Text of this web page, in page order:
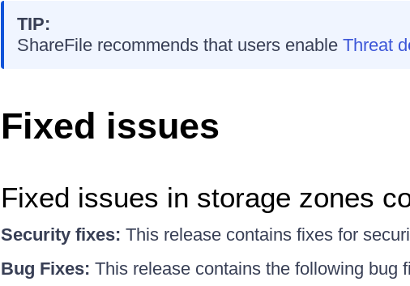
TIP:
ShareFile recommends that users enable Threat
Fixed issues
Fixed issues in storage zones
Security fixes: This release contains fixes for
Bug Fixes: This release contains the following bug